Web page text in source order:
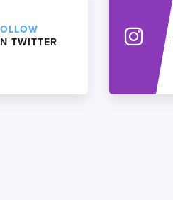
TWITTER